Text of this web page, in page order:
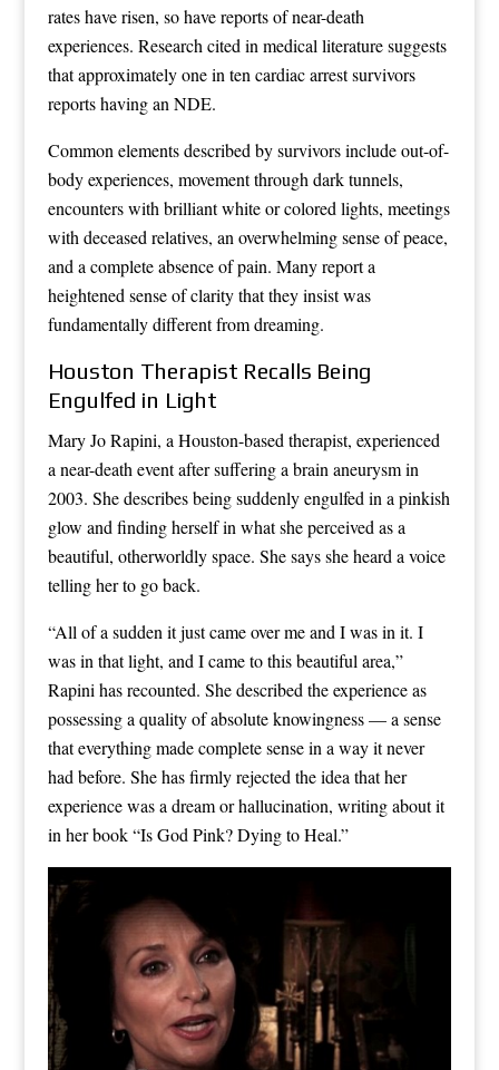
rates have risen, so have reports of near-death
experiences. Research cited in medical literature suggests
that approximately one in ten cardiac arrest survivors
reports having an NDE.
Common elements described by survivors include out-of-
body experiences, movement through dark tunnels,
encounters with brilliant white or colored lights, meetings
with deceased relatives, an overwhelming sense of peace,
and a complete absence of pain. Many report a
heightened sense of clarity that they insist was
fundamentally different from dreaming.
Houston Therapist Recalls Being
Engulfed in Light
Mary Jo Rapini, a Houston-based therapist, experienced
a near-death event after suffering a brain aneurysm in
2003. She describes being suddenly engulfed in a pinkish
glow and finding herself in what she perceived as a
beautiful, otherworldly space. She says she heard a voice
telling her to go back.
“All of a sudden it just came over me and I was in it. I
was in that light, and I came to this beautiful area,”
Rapini has recounted. She described the experience as
possessing a quality of absolute knowingness — a sense
that everything made complete sense in a way it never
had before. She has firmly rejected the idea that her
experience was a dream or hallucination, writing about it
in her book “Is God Pink? Dying to Heal.”